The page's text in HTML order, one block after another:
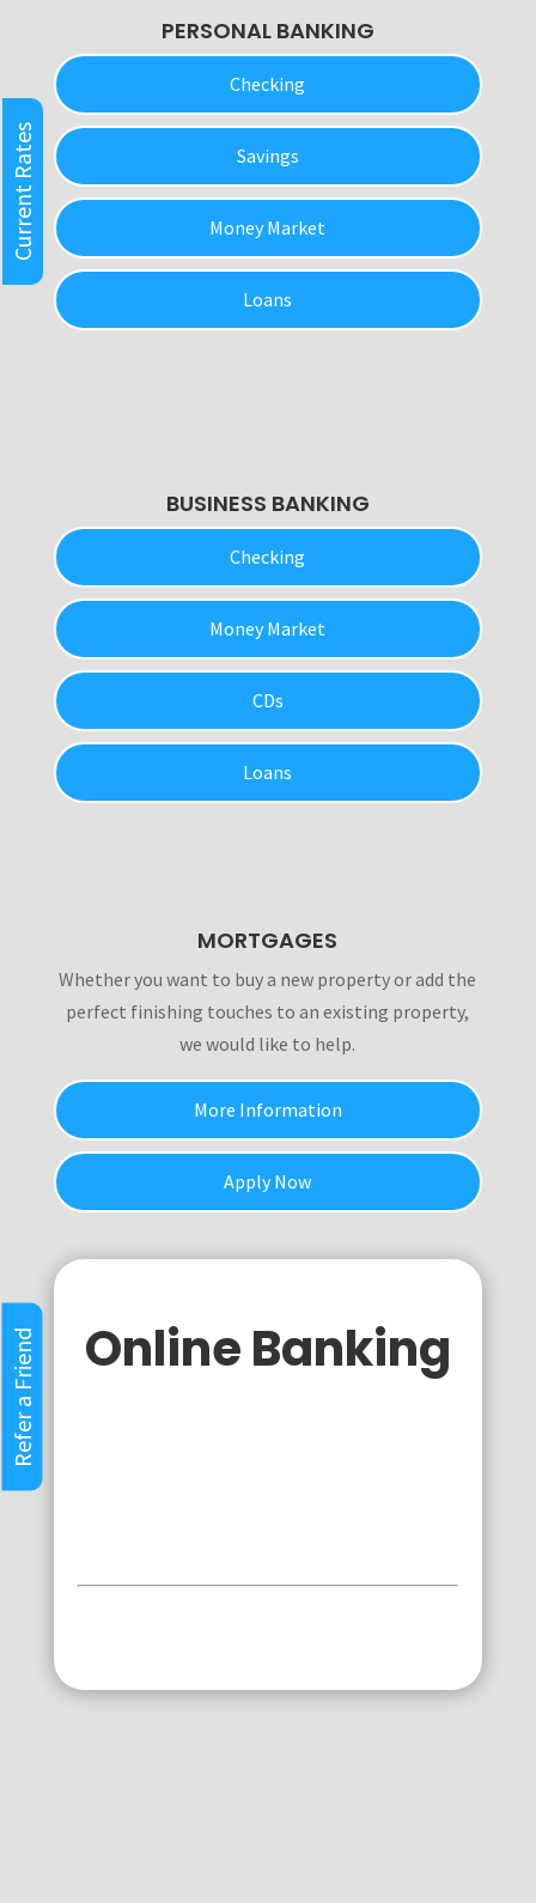
PERSONAL BANKING
Checking
Savings
Money Market
Loans
BUSINESS BANKING
Checking
Money Market
CDs
Loans
MORTGAGES
Whether you want to buy a new property or add the
perfect finishing touches to an existing property,
we would like to help.
More Information
Apply Now
Online Banking
Current Rates
Refer a Friend